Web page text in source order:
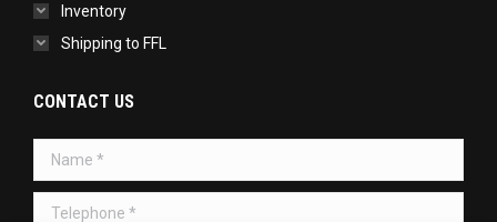
Inventory
Shipping to FFL
CONTACT US
Name *
Telephone *